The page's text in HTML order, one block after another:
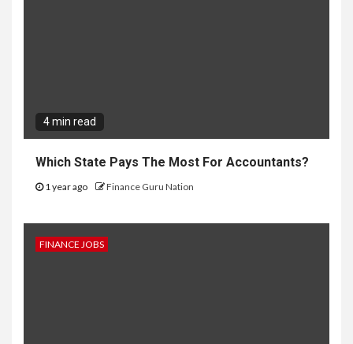
4 min read
Which State Pays The Most For Accountants?
1 year ago Finance Guru Nation
FINANCE JOBS